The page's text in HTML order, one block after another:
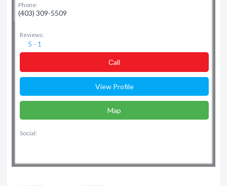
Phone:
(403) 309-5509
Reviews:
5 - 1
Сall
View Profile
Map
Social: